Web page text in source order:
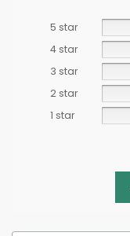
5 star
4 star
3 star
2 star
1 star